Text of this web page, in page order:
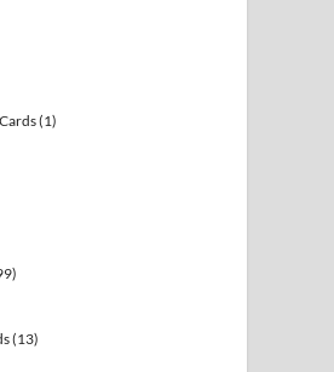
(1)
(13)